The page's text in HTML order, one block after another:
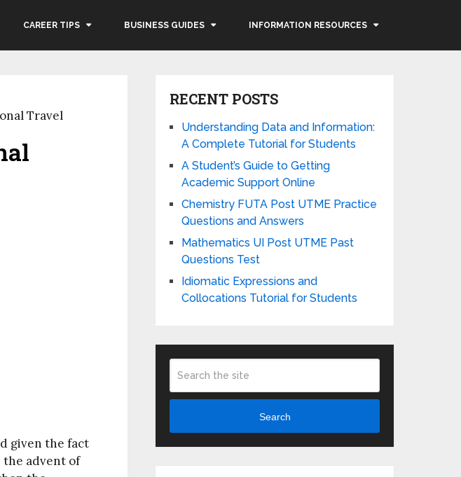
CAREER TIPS BUSINESS GUIDES INFORMATION RESOURCES
Travel
given the fact
the advent of
RECENT POSTS
Understanding Data and Information:
A Complete Tutorial for Students
A Student’s Guide to Getting
Academic Support Online
Chemistry FUTA Post UTME Practice
Questions and Answers
Mathematics UI Post UTME Past
Questions Test
Idiomatic Expressions and
Collocations Tutorial for Students
Search